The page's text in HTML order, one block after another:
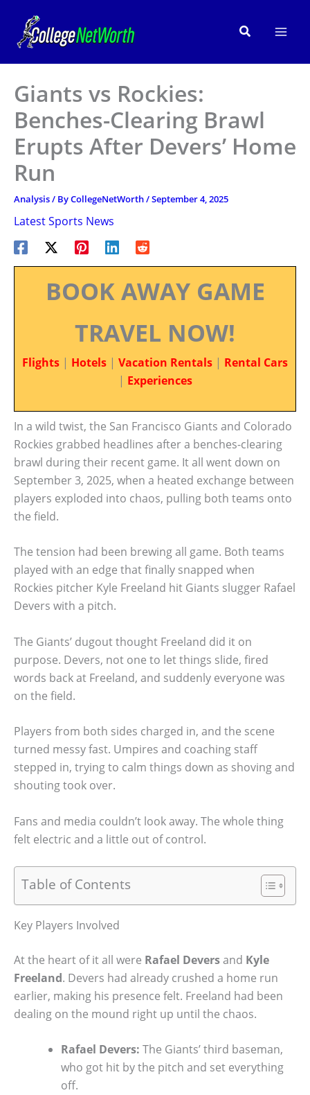
content
Search
Giants vs Rockies:
Benches-Clearing Brawl
Erupts After Devers’ Home
Run
Analysis/ ByCollegeNetWorth/September 4, 2025
Latest Sports News
BOOK AWAY GAME
TRAVEL NOW!
Flights | Hotels | Vacation Rentals | Rental Cars
| Experiences
In a wild twist, the San Francisco Giants and Colorado
Rockies grabbed headlines after a benches-clearing
brawl during their recent game. It all went down on
September 3, 2025, when a heated exchange between
players exploded into chaos, pulling both teams onto
the field.
The tension had been brewing all game. Both teams
played with an edge that finally snapped when
Rockies pitcher Kyle Freeland hit Giants slugger Rafael
Devers with a pitch.
The Giants’ dugout thought Freeland did it on
purpose. Devers, not one to let things slide, fired
words back at Freeland, and suddenly everyone was
on the field.
Players from both sides charged in, and the scene
turned messy fast. Umpires and coaching staff
stepped in, trying to calm things down as shoving and
shouting took over.
Fans and media couldn’t look away. The whole thing
felt electric and a little out of control.
Table of Contents
Key Players Involved
At the heart of it all were Rafael Deversand Kyle
Freeland. Devers had already crushed a home run
earlier, making his presence felt. Freeland had been
dealing on the mound right up until the chaos.
Rafael Devers: The Giants’ third baseman,
who got hit by the pitch and set everything
off.